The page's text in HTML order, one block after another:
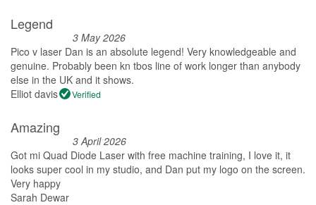
Legend
3 May 2026
Pico v laser Dan is an absolute legend! Very knowledgeable and
genuine. Probably been kn tbos line of work longer than anybody
else in the UK and it shows.
Elliot davis
Verified
Amazing
3 April 2026
Got mi Quad Diode Laser with free machine training, I love it, it
looks super cool in my studio, and Dan put my logo on the screen.
Very happy
Sarah Dewar